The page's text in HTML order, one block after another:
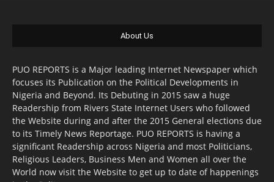
About Us
PUO REPORTS is a Major leading Internet Newspaper which
focuses its Publication on the Political Developments in
Nigeria and Beyond. Its Debuting in 2015 saw a huge
Readership from Rivers State Internet Users who followed
the Website during and after the 2015 General elections due
to its Timely News Reportage. PUO REPORTS is having a
significant Readership across Nigeria and most Politicians,
Religious Leaders, Business Men and Women all over the
World now visit the Website to get up to date of happenings